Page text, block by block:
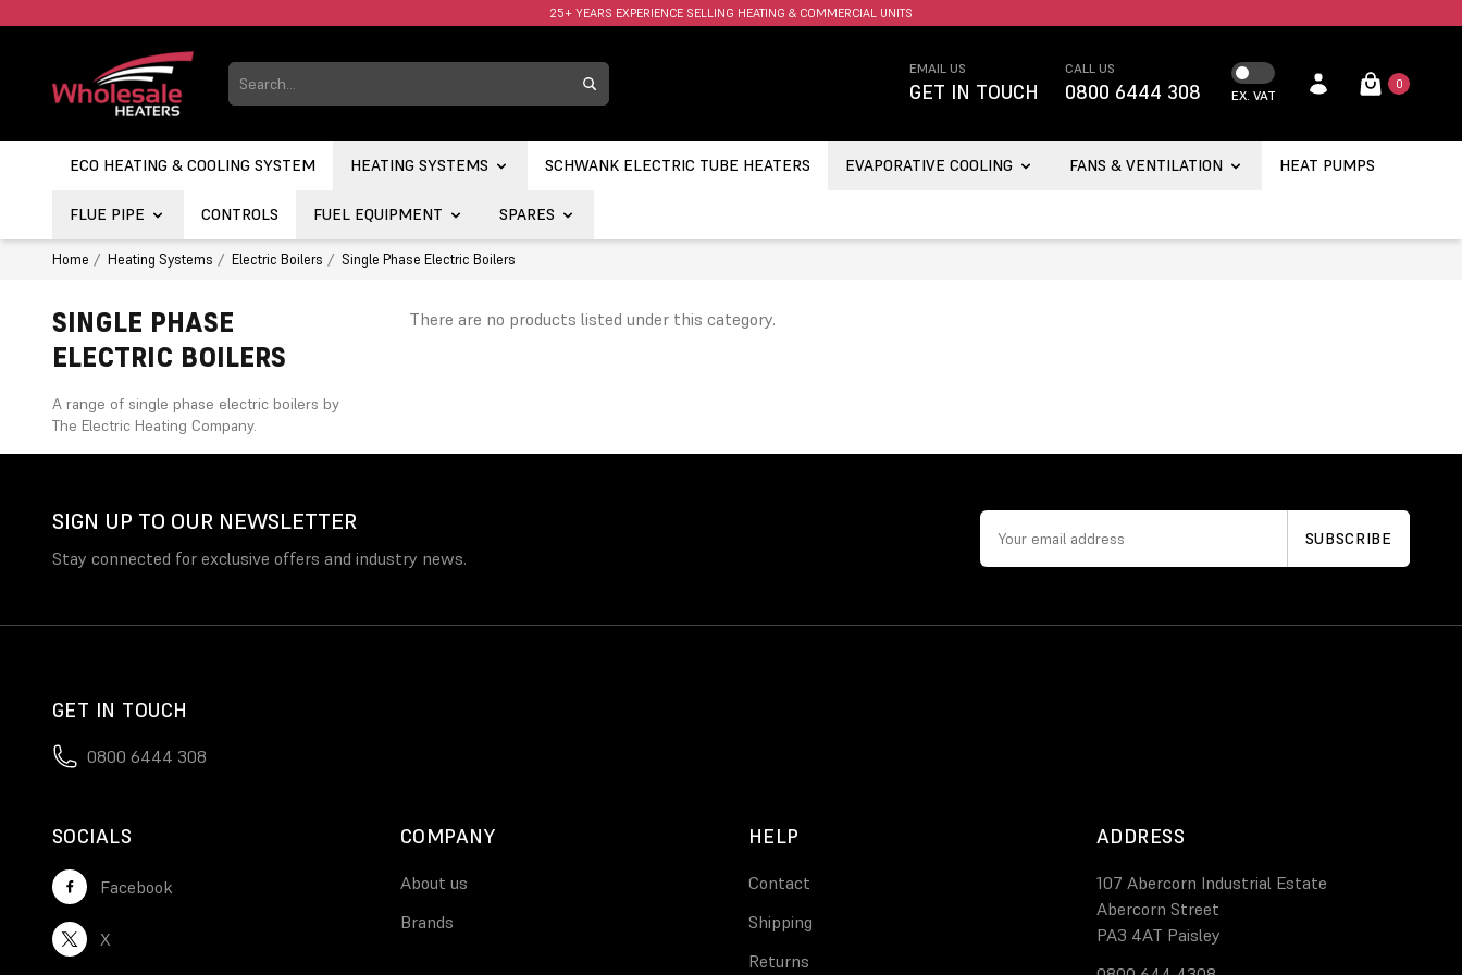
25+ YEARS EXPERIENCE SELLING HEATING & COMMERCIAL UNITS
FAST UK DELIVERY AVAILABLE.
…
EMAIL US
GET IN TOUCH
CALL US
0800 6444 308 EX. VAT
0
ECO HEATING & COOLING SYSTEM HEATING SYSTEMS SCHWANK ELECTRIC TUBE HEATERS EVAPORATIVE COOLING FANS & VENTILATION HEAT PUMPS
FLUE PIPE CONTROLS FUEL EQUIPMENT SPARES
Home Heating Systems Electric Boilers Single Phase Electric Boilers
SINGLE PHASE
ELECTRIC BOILERS
A range of single phase electric boilers by
The Electric Heating Company.
There are no products listed under this category.
SIGN UP TO OUR NEWSLETTER
Stay connected for exclusive offers and industry news.
GET IN TOUCH
0800 6444 308
SOCIALS
Facebook
X
COMPANY
About us
Brands
HELP
Contact
Shipping
Returns
ADDRESS
107 Abercorn Industrial Estate
Abercorn Street
PA3 4AT Paisley